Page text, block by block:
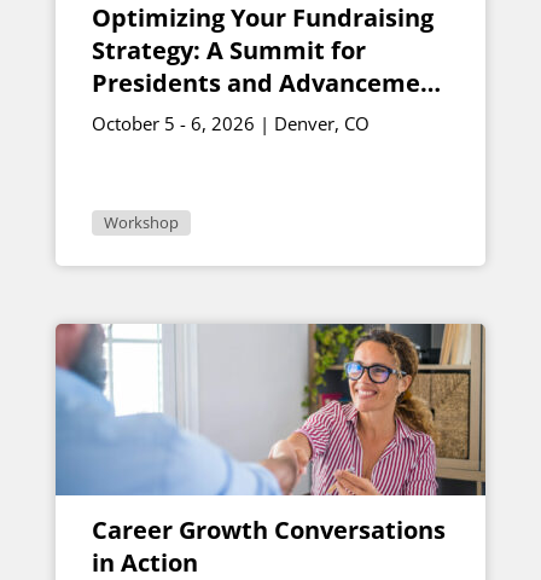
Optimizing Your Fundraising
Strategy: A Summit for
Presidents and Advancement
Vice Presidents
October 5 - 6, 2026 | Denver, CO
Workshop
Career Growth Conversations
in Action